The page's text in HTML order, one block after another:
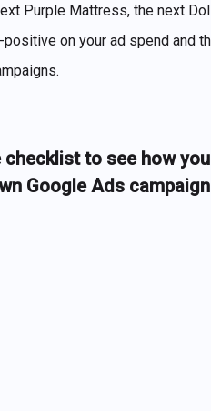
Purple Mattress, the next
on your ad spend and
to see how
Google Ads